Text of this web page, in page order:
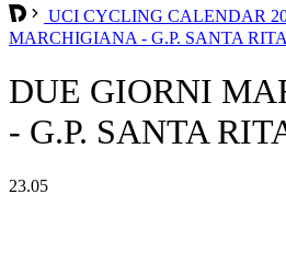
UCI CYCLING CALENDAR
MARCHIGIANA - G.P. SANTA RITA
DUE GIORNI
- G.P. SANTA
23.05